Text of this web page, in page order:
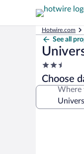
Hotwire.com
See all
2.5
star
property
Choose
Where